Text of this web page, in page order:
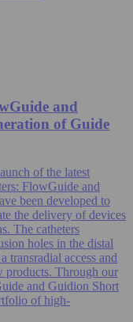
and
of Guide
of the latest
FlowGuide and
been developed to
the delivery of devices
The catheters
holes in the distal
transradial access and
products. Through our
and Guidion Short
of high-